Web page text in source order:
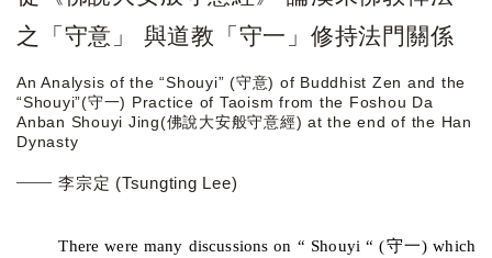
之「守意」 與道教「守一」修持法門關係
An Analysis of the “Shouyi” (守意) of Buddhist Zen and the
“Shouyi”(守一) Practice of Taoism from the Foshou Da
Anban Shouyi Jing(佛說大安般守意經) at the end of the Han
Dynasty
李宗定 (Tsungting Lee)
There were many discussions on “ Shouyi “ (守一) which